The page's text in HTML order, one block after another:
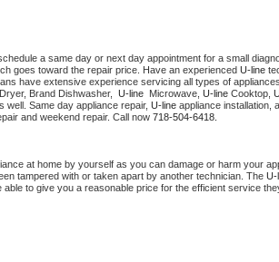
a same day or next day appointment for a small
goes toward the repair price. Have an experienced U-line
have extensive experience servicing all types of
Dryer, Brand Dishwasher, U-line Microwave, U-line Cooktop,
Same day appliance repair, U-line appliance installation,
and weekend repair. Call now 718-504-6418.
at home by yourself as you can damage or harm your
tampered with or taken apart by another technician. The U-
to give you a reasonable price for the efficient service